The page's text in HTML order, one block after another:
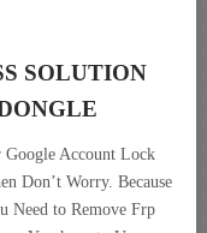
SOLUTION
Account Lock
Don’t Worry. Because
Need to Remove Frp